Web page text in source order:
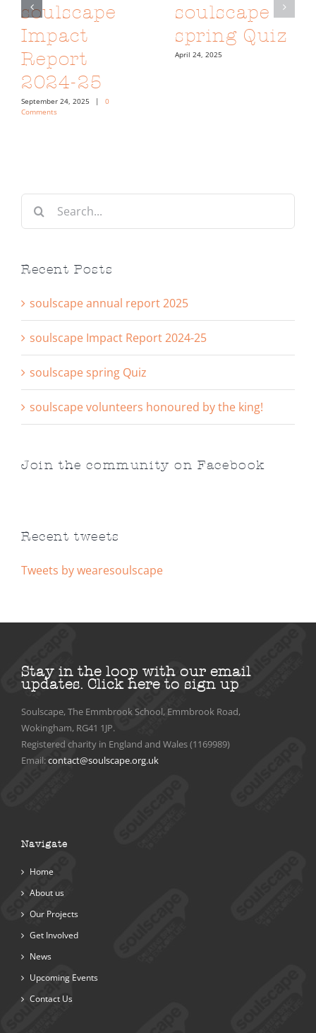
soulscape
Impact
Report
2024-25
September 24, 2025 |
0
Comments
soulscape
spring Quiz
April 24, 2025
Search
Recent Posts
soulscape annual report 2025
soulscape Impact Report 2024-25
soulscape spring Quiz
soulscape volunteers honoured by the king!
Join the community on Facebook
Recent tweets
Tweets by wearesoulscape
Stay in the loop with our email
updates. Click here to sign up
Soulscape, The Emmbrook School, Emmbrook Road,
Wokingham, RG41 1JP.
Registered charity in England and Wales (1169989)
Email:contact@soulscape.org.uk
Navigate
Home
About us
Our Projects
Get Involved
News
Upcoming Events
Contact Us